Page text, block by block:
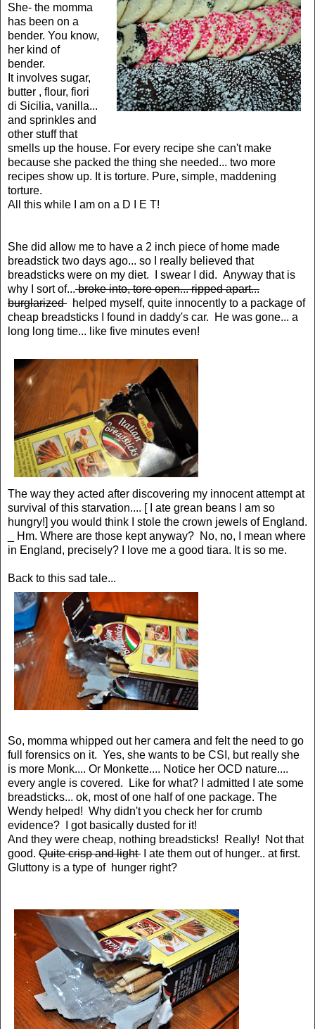
She- the momma
has been on a
bender. You know,
her kind of
bender.
It involves sugar,
butter , flour, fiori
di Sicilia, vanilla...
and sprinkles and
other stuff that
smells up the house. For every recipe she can't make
because she packed the thing she needed... two more
recipes show up. It is torture. Pure, simple, maddening
torture.
All this while I am on a D I E T!
She did allow me to have a 2 inch piece of home made
breadstick two days ago... so I really believed that
breadsticks were on my diet. I swear I did. Anyway that is
why I sort of...broke into, tore open... ripped apart...
burglarized helped myself, quite innocently to a package of
cheap breadsticks I found in daddy's car. He was gone... a
long long time... like five minutes even!
The way they acted after discovering my innocent attempt at
survival of this starvation.... [ I ate grean beans I am so
hungry!] you would think I stole the crown jewels of England.
_ Hm. Where are those kept anyway? No, no, I mean where
in England, precisely? I love me a good tiara. It is so me.
Back to this sad tale...
So, momma whipped out her camera and felt the need to go
full forensics on it. Yes, she wants to be CSI, but really she
is more Monk.... Or Monkette.... Notice her OCD nature....
every angle is covered. Like for what? I admitted I ate some
breadsticks... ok, most of one half of one package. The
Wendy helped! Why didn't you check her for crumb
evidence? I got basically dusted for it!
And they were cheap, nothing breadsticks! Really! Not that
good. Quite crisp and light I ate them out of hunger.. at first.
Gluttony is a type of hunger right?